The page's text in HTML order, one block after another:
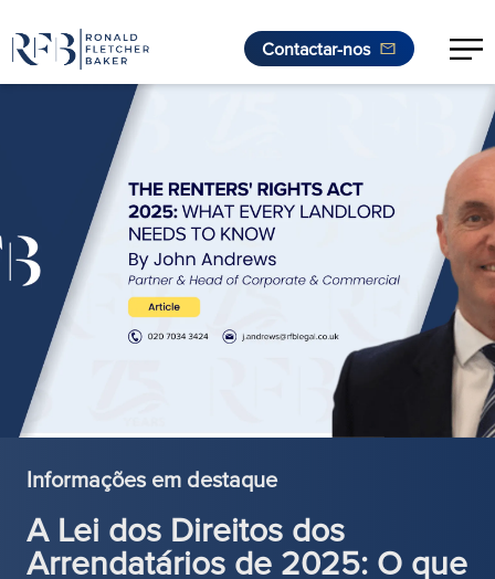
Saltar para o conteúdo
Contactar-nos
Informações em destaque
A Lei dos Direitos dos
Arrendatários de 2025: O que